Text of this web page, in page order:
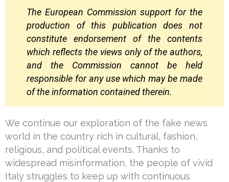
The European Commission support for the
production of this publication does not
constitute endorsement of the contents
which reflects the views only of the authors,
and the Commission cannot be held
responsible for any use which may be made
of the information containedtherein.
We continue our exploration of the fake news
world in the country rich in cultural, fashion,
religious, and political events. Thanks to
widespread misinformation, the people of vivid
Italy struggles to keep up with continuous